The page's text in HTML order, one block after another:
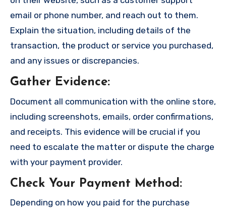
email or phone number, and reach out to them.
Explain the situation, including details of the
transaction, the product or service you purchased,
and any issues or discrepancies.
Gather Evidence:
Document all communication with the online store,
including screenshots, emails, order confirmations,
and receipts. This evidence will be crucial if you
need to escalate the matter or dispute the charge
with your payment provider.
Check Your Payment Method:
Depending on how you paid for the purchase